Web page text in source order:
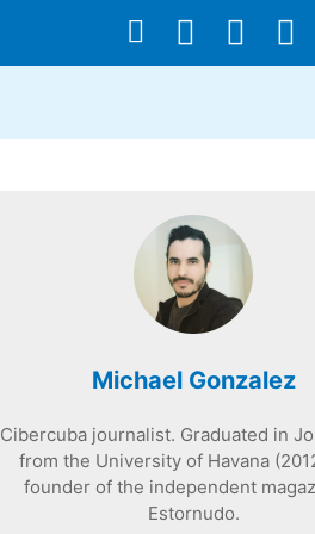
Michael Gonzalez
Cibercuba journalist. Graduated in
from the University of Havana
founder of the independent
Estornudo.